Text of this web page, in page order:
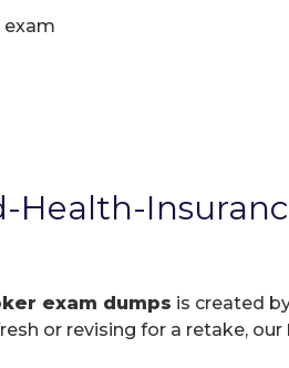
exam
Health-
exam dumps is created
or revising for a retake, our